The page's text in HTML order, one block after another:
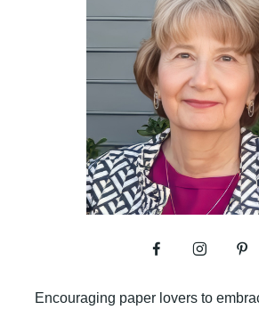
Encouraging paper lovers to